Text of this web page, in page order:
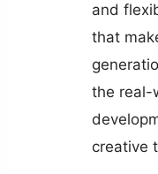
and
that
the real-
creative